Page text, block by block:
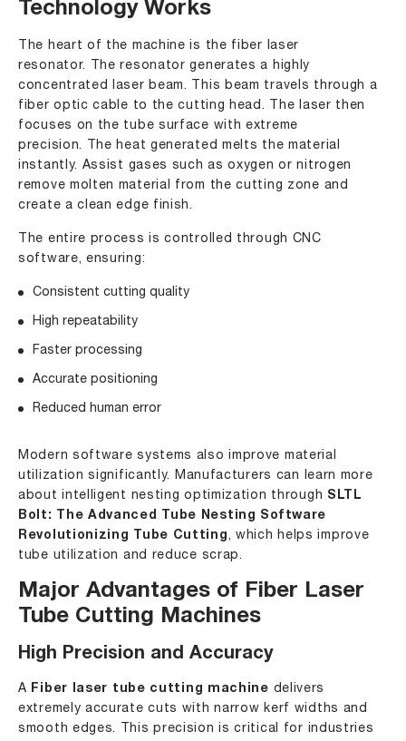
Technology Works
The heart of the machine is the fiber laser
resonator. The resonator generates a highly
concentrated laser beam. This beam travels through a
fiber optic cable to the cutting head. The laser then
focuses on the tube surface with extreme
precision. The heat generated melts the material
instantly. Assist gases such as oxygen or nitrogen
remove molten material from the cutting zone and
create a clean edge finish.
The entire process is controlled through CNC
software, ensuring:
Consistent cutting quality
High repeatability
Faster processing
Accurate positioning
Reduced human error
Modern software systems also improve material
utilization significantly. Manufacturers can learn more
about intelligent nesting optimization through SLTL
Bolt: The Advanced Tube Nesting Software
Revolutionizing Tube Cutting, which helps improve
tube utilization and reduce scrap.
Major Advantages of Fiber Laser
Tube Cutting Machines
High Precision and Accuracy
A Fiber laser tube cutting machine delivers
extremely accurate cuts with narrow kerf widths and
smooth edges. This precision is critical for industries